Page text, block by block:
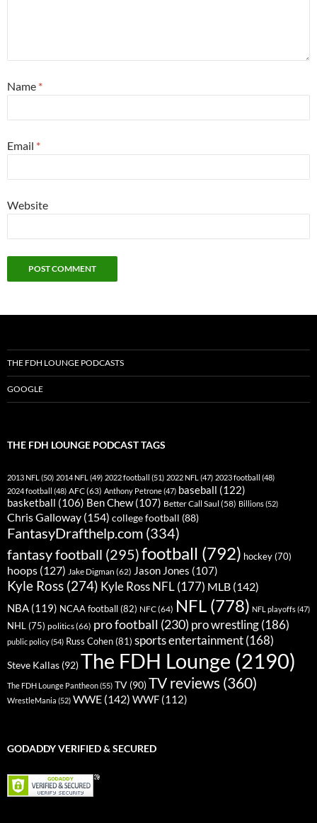
Name *
Email *
Website
THE FDH LOUNGE PODCASTS
GOOGLE
THE FDH LOUNGE PODCAST TAGS
2013 NFL (50) 2014 NFL (49) 2022 football (51) 2022 NFL (47) 2023 football (48)
2024 football (48) AFC(63) Anthony Petrone(47) baseball (122)
basketball (106) Ben Chew(107) Better Call Saul (58) Billions(52)
Chris Galloway (154) college football (88)
FantasyDrafthelp.com (334)
fantasy football (295)football (792) hockey (70)
hoops (127) Jake Digman (62) Jason Jones (107)
Kyle Ross (274) Kyle Ross NFL(177) MLB (142)
NBA (119) NCAA football(82) NFC(64) NFL (778) NFL playoffs(47)
NHL (75) politics(66) pro football (230) pro wrestling(186)
public policy(54) Russ Cohen(81) sports entertainment(168)
Steve Kallas (92)The FDH Lounge (2190)
The FDH Lounge Pantheon(55) TV (90)TV reviews (360)
WrestleMania (52) WWE (142) WWF (112)
GODADDY VERIFIED & SECURED